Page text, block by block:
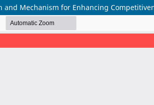
and Mechanism for Enhancing